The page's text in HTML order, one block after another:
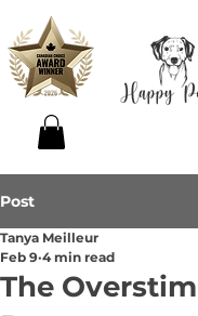
Post
The
Tanya Meilleur
Feb 9 4 min read